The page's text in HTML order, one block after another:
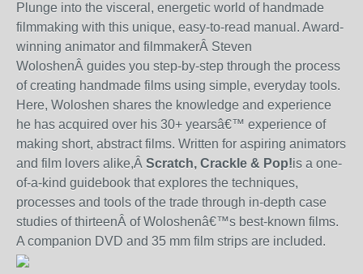
Plunge into the visceral, energetic world of handmade
filmmaking with this unique, easy-to-read manual. Award-
winning animator and filmmakerÂ Steven
WoloshenÂ guides you step-by-step through the process
of creating handmade films using simple, everyday tools.
Here, Woloshen shares the knowledge and experience
he has acquired over his 30+ yearsâ€™ experience of
making short, abstract films. Written for aspiring animators
and film lovers alike,Â Scratch, Crackle & Pop!is a one-
of-a-kind guidebook that explores the techniques,
processes and tools of the trade through in-depth case
studies of thirteenÂ of Woloshenâ€™s best-known films.
A companion DVD and 35 mm film strips are included.